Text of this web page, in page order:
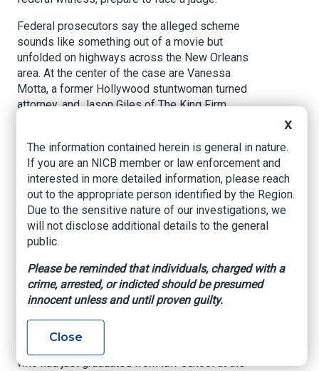
Federal prosecutors say the alleged scheme
sounds like something out of a movie but
unfolded on highways across the New Orleans
area. At the center of the case are Vanessa
Motta, a former Hollywood stuntwoman turned
attorney, and Jason Giles of The King Firm.
targeting commercial trucking companies.
According to court filings, the operation relied on
so-called “slammers” — drivers who intentionally
crashed into 18-wheelers, then jumped out while
passengers claimed injuries. The goal,
prosecutors say, was to file lawsuits against
settlements.
The scheme first drew suspicion in federal civil
identical lawsuits involving 18-wheelers were
who had just graduated from law school at the
X
The information contained herein is general in nature.
If you are an NICB member or law enforcement and
interested in more detailed information, please reach
out to the appropriate person identified by the Region.
Due to the sensitive nature of our investigations, we
will not disclose additional details to the general
public.
Please be reminded that individuals, charged with a
crime, arrested, or indicted should be presumed
innocent unless and until proven guilty.
Close